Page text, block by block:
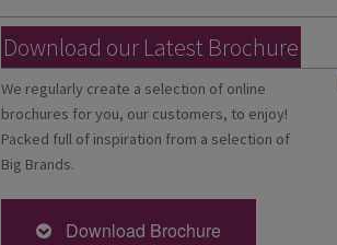
Download our Latest Brochure
We regularly create a selection of online
brochures for you, our customers, to enjoy!
Packed full of inspiration from a selection of
Big Brands.
Download Brochure